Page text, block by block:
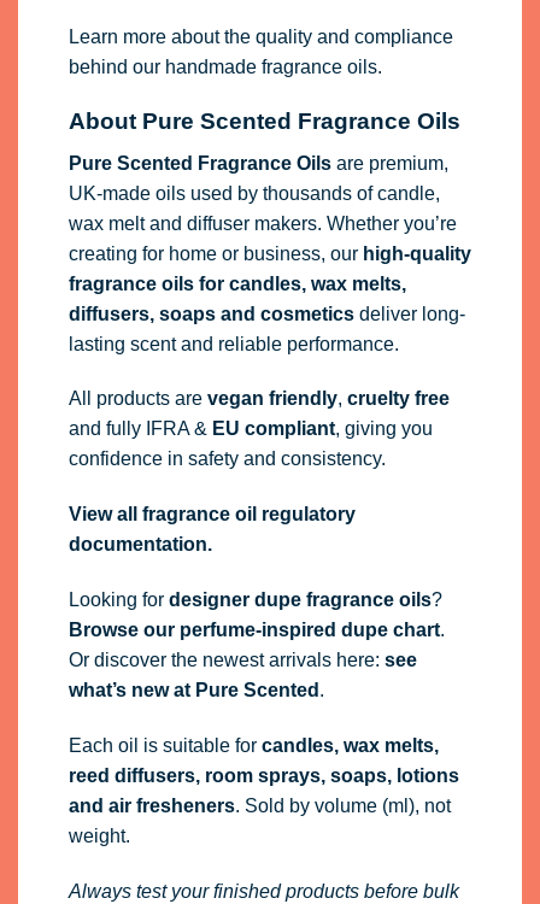
Learn more about the quality and compliance
behind our handmade fragrance oils.
About Pure Scented Fragrance Oils
Pure Scented Fragrance Oilsare premium,
UK-made oils used by thousands of candle,
wax melt and diffuser makers. Whether you’re
creating for home or business, our high-quality
fragrance oilsfor candles, wax melts,
diffusers, soaps and cosmeticsdeliver long-
lasting scent and reliable performance.
All products are vegan friendly, cruelty free
and fully IFRA& EU compliant, giving you
confidence in safety and consistency.
View all fragrance oil regulatory
documentation.
Looking for designer dupe fragrance oils?
Browse our perfume-inspired dupe chart.
Or discover the newest arrivals here: see
what’s new at Pure Scented .
Each oil is suitable for candles, wax melts,
reed diffusers, room sprays, soaps, lotions
and air fresheners. Sold by volume (ml), not
weight.
Always test your finished products before bulk